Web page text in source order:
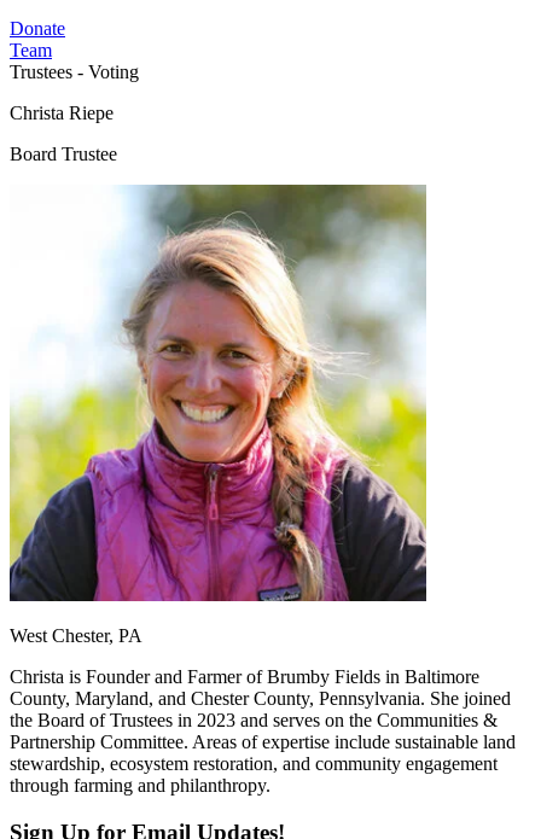
Donate
Team
Trustees - Voting
Christa Riepe
Board Trustee
West Chester, PA
Christa is Founder and Farmer of Brumby Fields in Baltimore
County, Maryland, and Chester County, Pennsylvania. She joined
the Board of Trustees in 2023 and serves on the Communities &
Partnership Committee. Areas of expertise include sustainable land
stewardship, ecosystem restoration, and community engagement
through farming and philanthropy.
Sign Up for Email Updates!